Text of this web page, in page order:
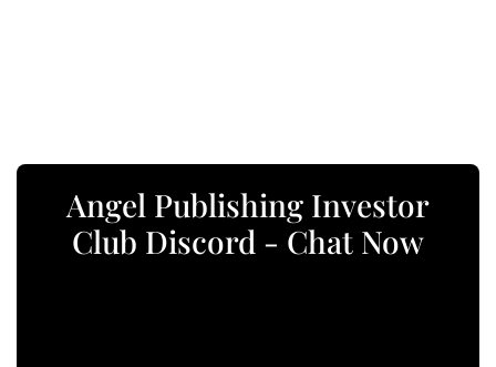
Angel Publishing Investor
Club Discord - Chat Now